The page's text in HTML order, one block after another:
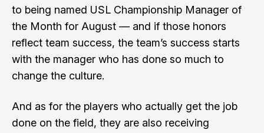
to being named USL Championship Manager of
the Month for August — and if those honors
reflect team success, the team’s success starts
with the manager who has done so much to
change the culture.
And as for the players who actually get the job
done on the field, they are also receiving